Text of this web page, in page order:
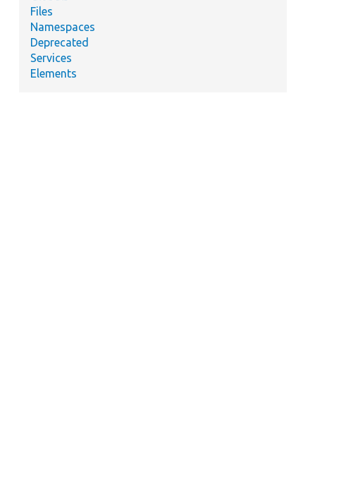
Files
Namespaces
Deprecated
Services
Elements